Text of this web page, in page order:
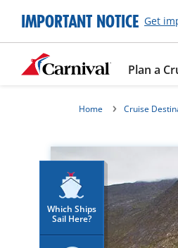
IMPORTANT NOTICE Get
Plan a
Home Cruise
Which Ships
Sail Here?